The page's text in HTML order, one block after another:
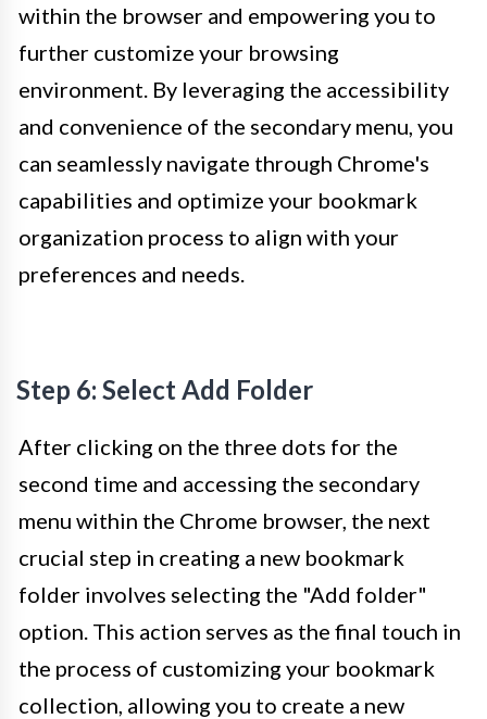
within the browser and empowering you to
further customize your browsing
environment. By leveraging the accessibility
and convenience of the secondary menu, you
can seamlessly navigate through Chrome's
capabilities and optimize your bookmark
organization process to align with your
preferences and needs.
Step 6: Select Add Folder
After clicking on the three dots for the
second time and accessing the secondary
menu within the Chrome browser, the next
crucial step in creating a new bookmark
folder involves selecting the "Add folder"
option. This action serves as the final touch in
the process of customizing your bookmark
collection, allowing you to create a new